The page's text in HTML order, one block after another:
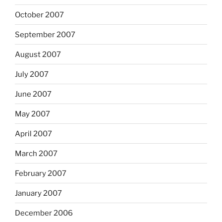
October 2007
September 2007
August 2007
July 2007
June 2007
May 2007
April 2007
March 2007
February 2007
January 2007
December 2006